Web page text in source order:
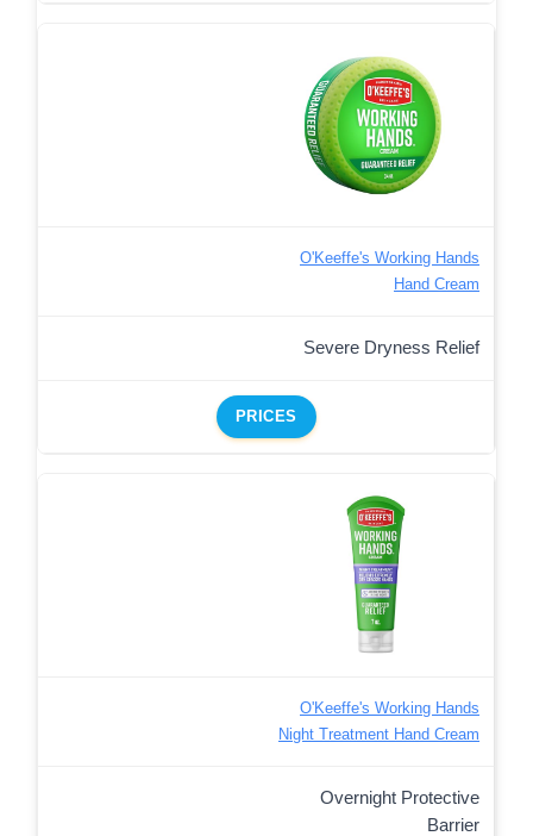
O'Keeffe's Working Hands
Hand Cream
Severe Dryness Relief
PRICES
O'Keeffe's Working Hands
Night Treatment Hand Cream
Overnight Protective
Barrier